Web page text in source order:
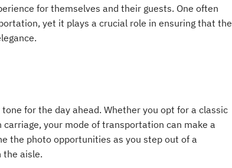
for themselves and their guests. One often
yet it plays a crucial role in ensuring that the
for the day ahead. Whether you opt for a classic
your mode of transportation can make a
the photo opportunities as you step out of a
the aisle.